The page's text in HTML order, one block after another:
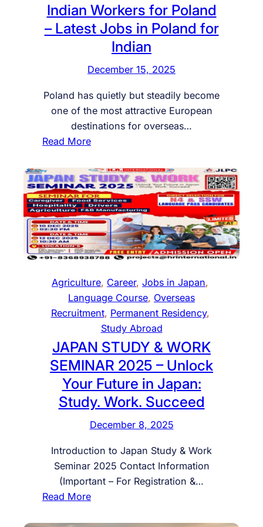
L
Y
Q
R
G
E
N
E
R
A
L
U
R
S
W
I
T
1
0
%
P
L
A
t
m
t
f
o
r
G
r
m
a
n
y
:
R
o
S
t
a
t
Y
o
a
Indian Workers for Poland
– Latest Jobs in Poland for
Indian
December 15, 2025
Poland has quietly but steadily become
one of the most attractive European
destinations for overseas…
Read More:
n
d
i
a
n
W
o
r
k
e
f
o
r
P
l
a
n
d
a
Agriculture, Career, Jobs in Japan
Language Course, Overseas
Recruitment, Permanent Residency
Study Abroad
JAPAN STUDY & WORK
SEMINAR 2025 – Unlock
Your Future in Japan:
Study. Work. Succeed
December 8, 2025
Introduction to Japan Study & Work
Seminar 2025 Contact Information
(Important – For Registration &…
Read More: